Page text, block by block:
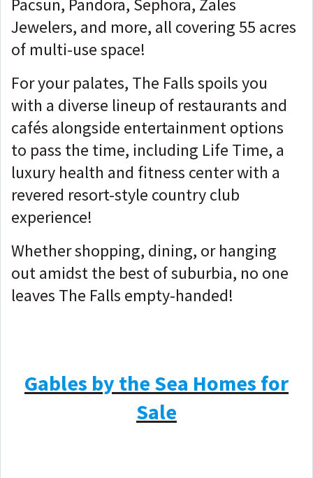
Jewelers, and more, all covering 55 acres
of multi-use space!
For your palates, The Falls spoils you
with a diverse lineup of restaurants and
cafés alongside entertainment options
to pass the time, including Life Time, a
luxury health and fitness center with a
revered resort-style country club
experience!
Whether shopping, dining, or hanging
out amidst the best of suburbia, no one
leaves The Falls empty-handed!
Gables by the Sea Homes for
Sale